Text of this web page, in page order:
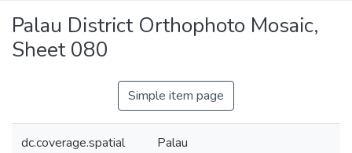
Palau District Orthophoto Mosaic,
Sheet 080
Simple item page
dc.coverage.spatial Palau